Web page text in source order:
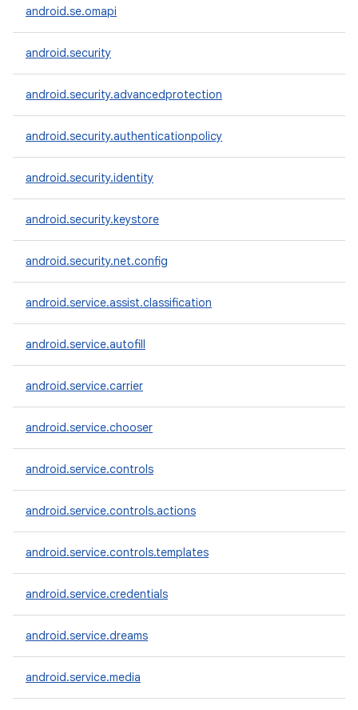
android.se.omapi
android.security
android.security.advancedprotection
android.security.authenticationpolicy
android.security.identity
android.security.keystore
android.security.net.config
android.service.assist.classification
android.service.autofill
android.service.carrier
android.service.chooser
android.service.controls
android.service.controls.actions
android.service.controls.templates
android.service.credentials
android.service.dreams
android.service.media